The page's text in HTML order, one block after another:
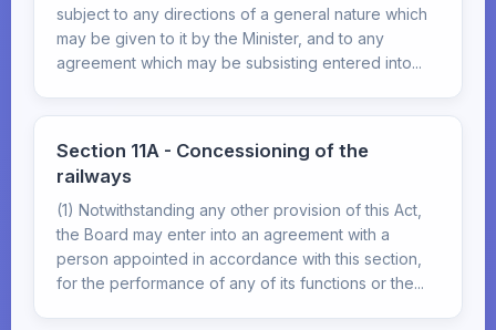
subject to any directions of a general nature which
may be given to it by the Minister, and to any
agreement which may be subsisting entered into...
Section 11A - Concessioning of the
railways
(1) Notwithstanding any other provision of this Act,
the Board may enter into an agreement with a
person appointed in accordance with this section,
for the performance of any of its functions or the...